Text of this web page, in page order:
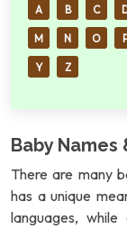
A B C
M N O
Y Z
Baby Names
There are many
has a unique
languages,